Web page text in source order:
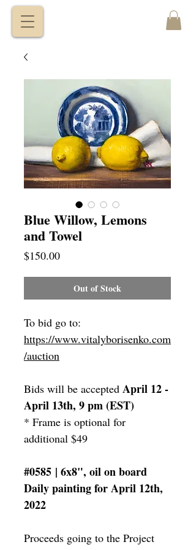
Blue Willow, Lemons
and Towel
$150.00Price
Out of Stock
To bid go to:
https://www.vitalyborisenko.com
/auction
Bids will be accepted April 12 -
April 13th, 9 pm (EST)
* Frame is optional for
additional $49
#0585 | 6x8", oil on board
Daily painting for April 12th,
2022
Proceeds going to the Project